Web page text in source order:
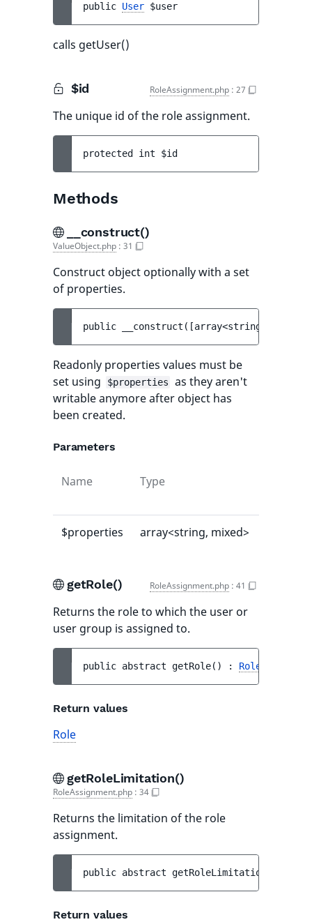
public User $user
calls getUser()
$id RoleAssignment.php : 27
The unique id of the role assignment.
protected int $id
Methods
__construct()
ValueObject.php : 31
Construct object optionally with a set
of properties.
public __construct ( [array<string, mixed>
Readonly properties values must be
set using
$properties
as they aren't
writable anymore after object has
been created.
Parameters
Name Type
$properties array<string, mixed>
getRole() RoleAssignment.php : 41
Returns the role to which the user or
user group is assigned to.
public abstract getRole( ) : Role
Return values
Role
getRoleLimitation()
RoleAssignment.php : 34
Returns the limitation of the role
assignment.
public abstract getRoleLimitation
Return values